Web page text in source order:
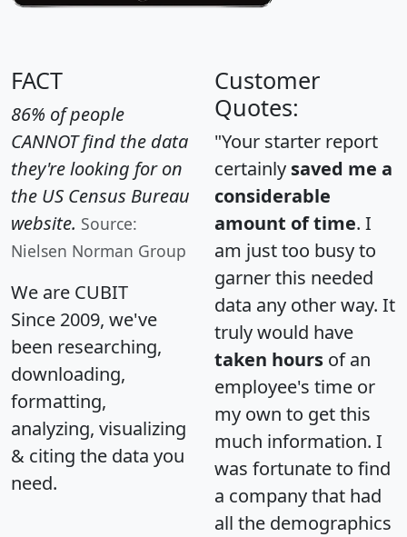
FACT
86% of people
CANNOT find the data
they're looking for on
the US Census Bureau
website. Source:
Nielsen Norman Group
We are CUBIT
Since 2009, we've
been researching,
downloading,
formatting,
analyzing, visualizing
& citing the data you
need.
Customer
Quotes:
"Your starter report
certainly saved me a
considerable
amount of time. I
am just too busy to
garner this needed
data any other way. It
truly would have
taken hours of an
employee's time or
my own to get this
much information. I
was fortunate to find
a company that had
all the demographics